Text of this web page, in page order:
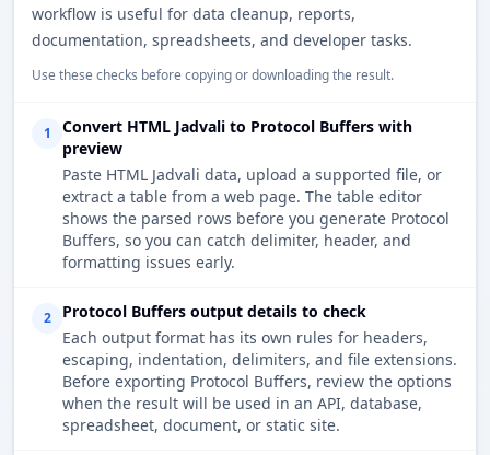
workflow is useful for data cleanup, reports,
documentation, spreadsheets, and developer tasks.
Use these checks before copying or downloading the result.
1
Convert HTML Jadvali to Protocol Buffers with
preview
Paste HTML Jadvali data, upload a supported file, or
extract a table from a web page. The table editor
shows the parsed rows before you generate Protocol
Buffers, so you can catch delimiter, header, and
formatting issues early.
2
Protocol Buffers output details to check
Each output format has its own rules for headers,
escaping, indentation, delimiters, and file extensions.
Before exporting Protocol Buffers, review the options
when the result will be used in an API, database,
spreadsheet, document, or static site.